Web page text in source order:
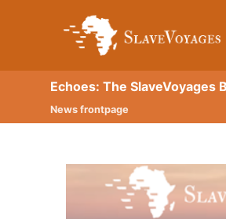
Echoes: The SlaveVoyages
News frontpage